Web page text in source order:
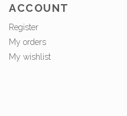
ACCOUNT
Register
My orders
My wishlist